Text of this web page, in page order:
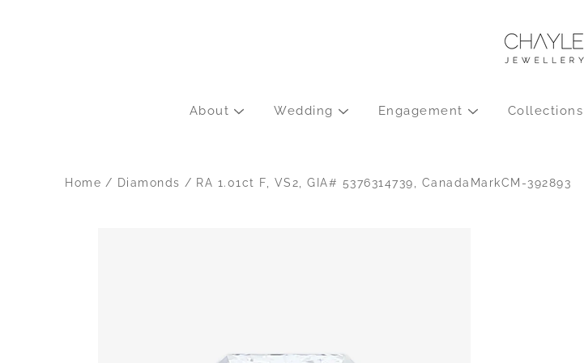
About Wedding Engagement Collections
Home / Diamonds / RA 1.01ct F, VS2, GIA# 5376314739, CanadaMarkCM-392893